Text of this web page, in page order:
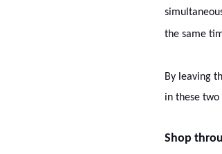
the same
By leaving
in these
Shop